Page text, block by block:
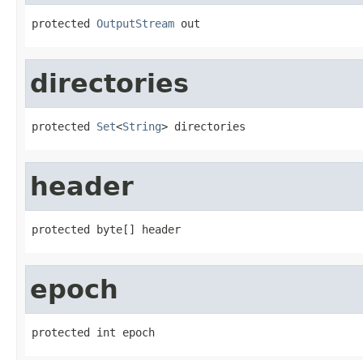
protected OutputStream out
directories
protected Set<String> directories
header
protected byte[] header
epoch
protected int epoch